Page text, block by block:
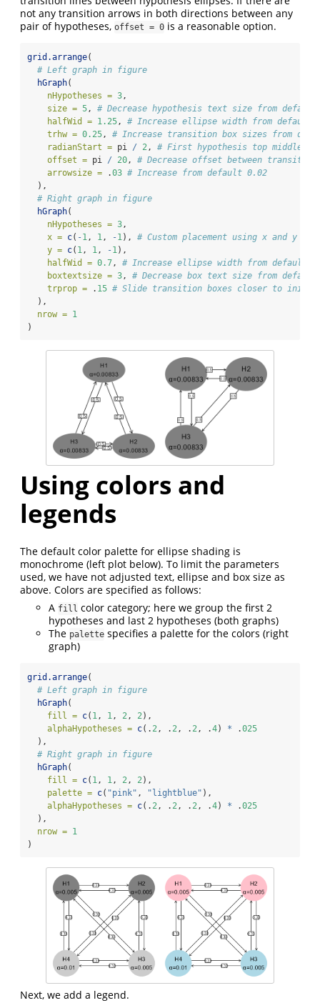
not any transition arrows in both directions between any
pair of hypotheses, offset = 0 is a reasonable option.
grid.arrange(
# Left graph in figure
hGraph(
nHypotheses = 3 ,
size = 5 , # Decrease hypothesis text size from default
halfWid = 1.25 , # Increase ellipse width from default
trhw = 0.25 , # Increase transition box sizes from
radianStart = pi / 2 , # First hypothesis top middle
offset = pi / 20 , # Decrease offset between
arrowsize = .03 # Increase from default 0.02
  ),
# Right graph in figure
hGraph(
nHypotheses = 3 ,
x = c( -1 , 1 , -1 ), # Custom placement using x and y
y = c( 1 , 1 , -1 ),
halfWid = 0.7 , # Increase ellipse width from default
boxtextsize = 3 , # Decrease box text size from default
trprop = . 15 # Slide transition boxes closer to
  ),
nrow = 1
)
Using colors and
legends
The default color palette for ellipse shading is
monochrome (left plot below). To limit the parameters
used, we have not adjusted text, ellipse and box size as
above. Colors are specified as follows:
A fill color category; here we group the first 2
hypotheses and last 2 hypotheses (both graphs)
The palette specifies a palette for the colors (right
graph)
grid.arrange(
# Left graph in figure
hGraph(
fill = c( 1, 1, 2, 2),
alphaHypotheses = c(. 2, . 2, . 2, .4) * .025
  ),
# Right graph in figure
hGraph(
fill = c( 1, 1, 2, 2),
palette = c( "pink" , "lightblue" ),
alphaHypotheses = c(. 2, . 2, . 2, .4) * .025
  ),
nrow = 1
)
Next, we add a legend.